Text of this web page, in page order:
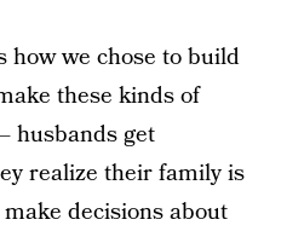
how we chose to build
these kinds of
husbands get
realize their family is
decisions about